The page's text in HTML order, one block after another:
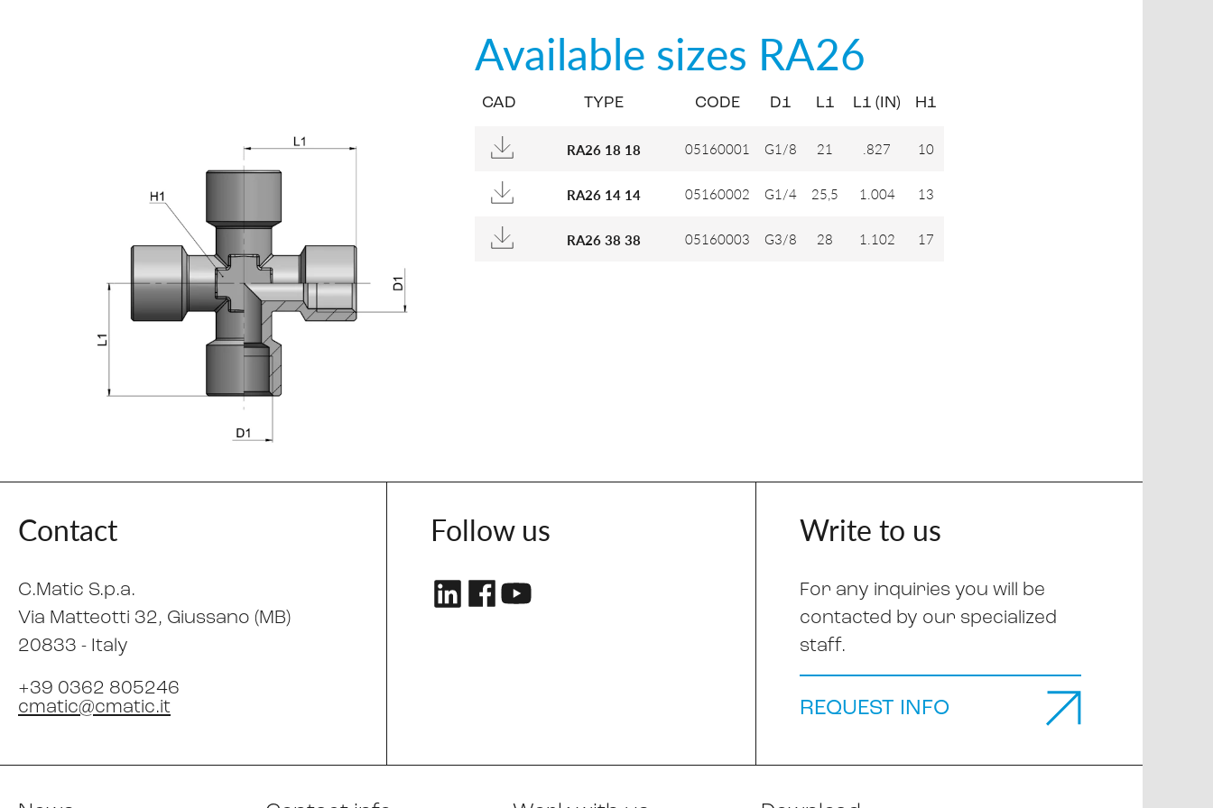
Available sizes RA26
CAD TYPE CODE D1 L1 L1 (IN) H1
RA26 18 18 05160001 G1/8 21 .827 10
RA26 14 14 05160002 G1/4 25,5 1.004 13
RA26 38 38 05160003 G3/8 28 1.102 17
Contact
C.Matic S.p.a.
Via Matteotti 32, Giussano (MB)
20833 - Italy
+39 0362 805246
cmatic@cmatic.it
Follow us Write to us
For any inquiries you will be
contacted by our specialized
staff.
REQUEST INFO